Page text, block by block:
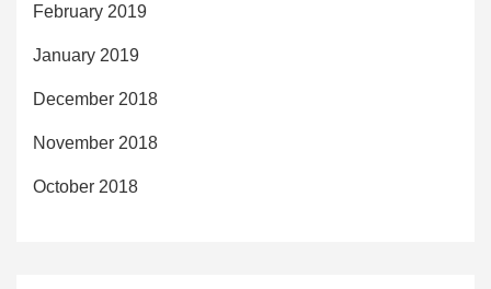
February 2019
January 2019
December 2018
November 2018
October 2018